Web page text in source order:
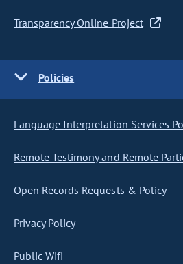
Transparency Online Project
Policies
Language Interpretation Services
Remote Testimony and Remote
Open Records Requests & Policy
Privacy Policy
Public Wifi